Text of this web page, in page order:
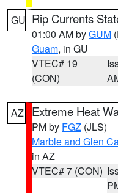
GU Rip Currents
01:00 AM byGUM
Guam, in GU
VTEC# 19
(CON)
AZ Extreme Heat
PM by FGZ (JLS)
Marble and Glen
in AZ
VTEC# 7 (CON)